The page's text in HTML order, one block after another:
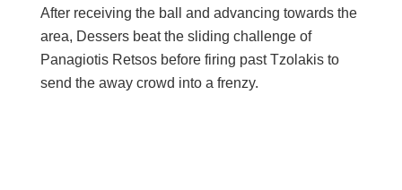
After receiving the ball and advancing towards the
area, Dessers beat the sliding challenge of
Panagiotis Retsos before firing past Tzolakis to
send the away crowd into a frenzy.